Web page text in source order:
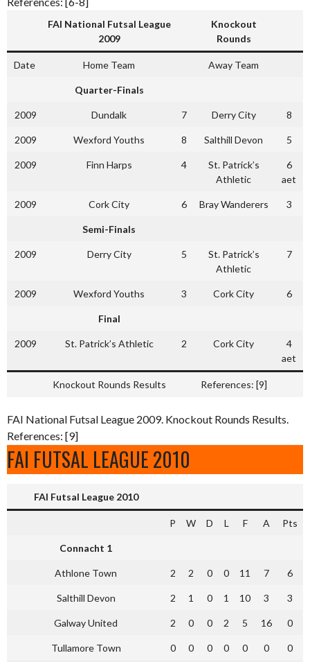
FAI National Futsal League
2009
Knockout
Rounds
Date Home Team Away Team
Quarter-Finals
2009 Dundalk 7 Derry City 8
2009 Wexford Youths 8 Salthill Devon 5
2009 Finn Harps 4
St. Patrick’s
Athletic
6
aet
2009 Cork City 6 Bray Wanderers 3
Semi-Finals
2009 Derry City 5
St. Patrick’s
Athletic
7
2009 Wexford Youths 3 Cork City 6
Final
2009 St. Patrick’s Athletic 2 Cork City
4
aet
Knockout Rounds Results References: [9]
FAI National Futsal League 2009. Knockout Rounds Results.
References: [9]
FAI FUTSAL LEAGUE 2010
FAI Futsal League 2010
P W D L F A Pts
Connacht 1
Athlone Town 2 2 0 0 11 7 6
Salthill Devon 2 1 0 1 10 3 3
Galway United 2 0 0 2 5 16 0
Tullamore Town 0 0 0 0 0 0 0